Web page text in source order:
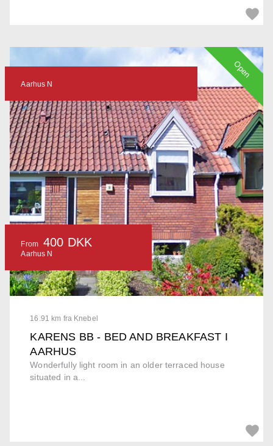
16.91 km fra Knebel
KARENS BB - BED AND BREAKFAST I
AARHUS
Wonderfully light room in an older terraced house
situated in a...
Aarhus N
From 400 DKK
Aarhus N
Open